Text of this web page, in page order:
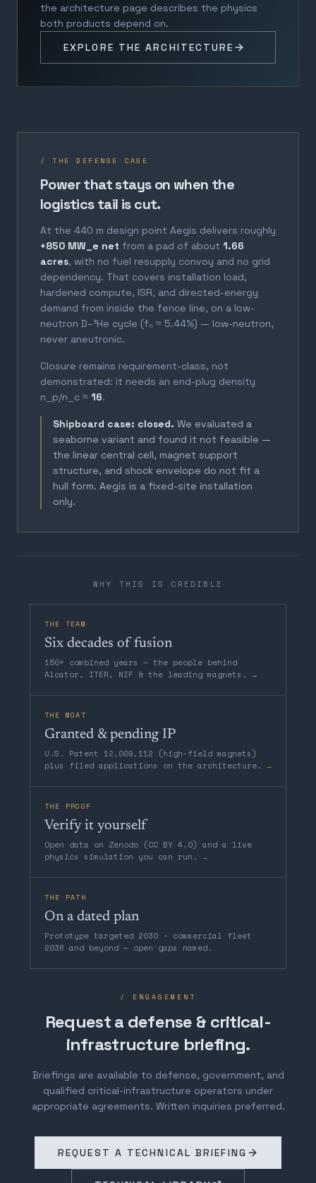
the architecture page describes the physics
both products depend on.
EXPLORE THE ARCHITECTURE
/ THE DEFENSE CASE
Power that stays on when the
logistics tail is cut.
At the 440 m design point Aegis delivers roughly
+850 MW_e net from a pad of about 1.66
acres, with no fuel resupply convoy and no grid
dependency. That covers installation load,
hardened compute, ISR, and directed-energy
demand from inside the fence line, on a low-
neutron D–³He cycle (fₙ ≈ 5.44%) — low-neutron,
never aneutronic.
Closure remains requirement-class, not
demonstrated: it needs an end-plug density
n_p/n_c ≈ 16.
Shipboard case: closed. We evaluated a
seaborne variant and found it not feasible —
the linear central cell, magnet support
structure, and shock envelope do not fit a
hull form. Aegis is a fixed-site installation
only.
WHY THIS IS CREDIBLE
THE TEAM
Six decades of fusion
150+ combined years — the people behind
Alcator, ITER, NIF & the leading magnets. →
THE MOAT
Granted & pending IP
U.S. Patent 12,009,112 (high-field magnets)
plus filed applications on the architecture. →
THE PROOF
Verify it yourself
Open data on Zenodo (CC BY 4.0) and a live
physics simulation you can run. →
THE PATH
On a dated plan
Prototype targeted 2030 · commercial fleet
2036 and beyond — open gaps named.
/ ENGAGEMENT
Request a defense & critical-
infrastructure briefing.
Briefings are available to defense, government, and
qualified critical-infrastructure operators under
appropriate agreements. Written inquiries preferred.
REQUEST A TECHNICAL BRIEFING